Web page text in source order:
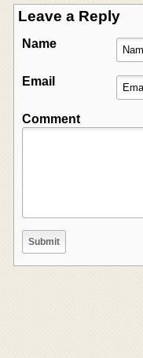
Leave a Reply
Name
Email
Comment